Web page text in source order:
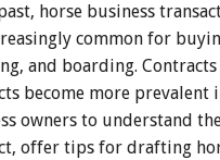
horse business
common for
and boarding.
become more
owners to understand
offer tips for drafting